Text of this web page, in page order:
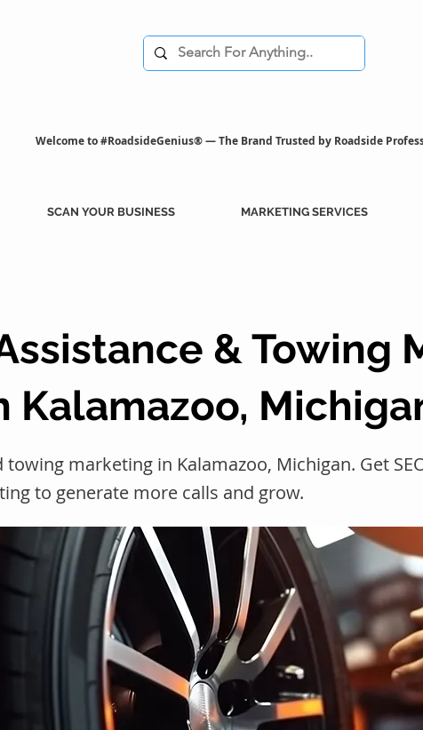
Welcome to #RoadsideGenius® — The Brand Trusted by Roadside
SCAN YOUR BUSINESS MARKETING SERVICES
& Towing
Kalamazoo,
towing marketing in Kalamazoo, Michigan. Get
to generate more calls and grow.